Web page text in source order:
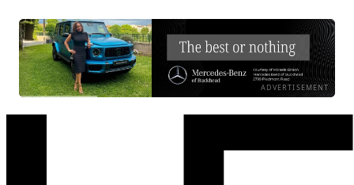
ADVERTISEMENT